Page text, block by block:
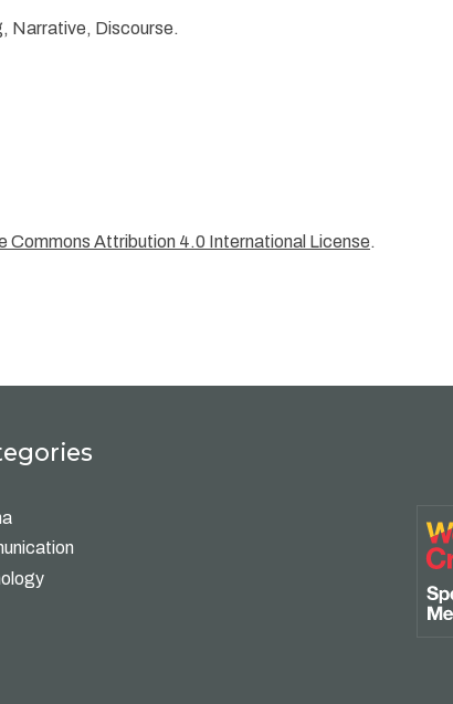
Narrative, Discourse.
Commons Attribution 4.0 International License.